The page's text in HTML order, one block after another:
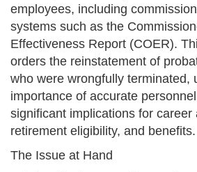
employees, including
systems such as the
Effectiveness Report (COER).
orders the reinstatement of
who were wrongfully terminated,
importance of accurate
significant implications for career
retirement eligibility, and benefits.
The Issue at Hand